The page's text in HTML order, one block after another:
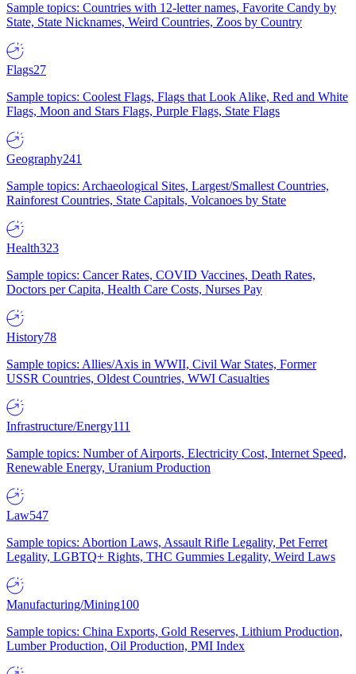
Sample topics: Countries with 12-letter names, Favorite Candy by
State, State Nicknames, Weird Countries, Zoos by Country
Flags27
Sample topics: Coolest Flags, Flags that Look Alike, Red and White
Flags, Moon and Stars Flags, Purple Flags, State Flags
Geography241
Sample topics: Archaeological Sites, Largest/Smallest Countries,
Rainforest Countries, State Capitals, Volcanoes by State
Health323
Sample topics: Cancer Rates, COVID Vaccines, Death Rates,
Doctors per Capita, Health Care Costs, Nurses Pay
History78
Sample topics: Allies/Axis in WWII, Civil War States, Former
USSR Countries, Oldest Countries, WWI Casualties
Infrastructure/Energy111
Sample topics: Number of Airports, Electricity Cost, Internet Speed,
Renewable Energy, Uranium Production
Law547
Sample topics: Abortion Laws, Assault Rifle Legality, Pet Ferret
Legality, LGBTQ+ Rights, THC Gummies Legality, Weird Laws
Manufacturing/Mining100
Sample topics: China Exports, Gold Reserves, Lithium Production,
Lumber Production, Oil Production, PMI Index